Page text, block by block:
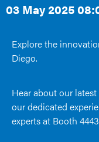
03 May 2025
Explore the
Diego.
Hear about our
our dedicated
experts at Booth